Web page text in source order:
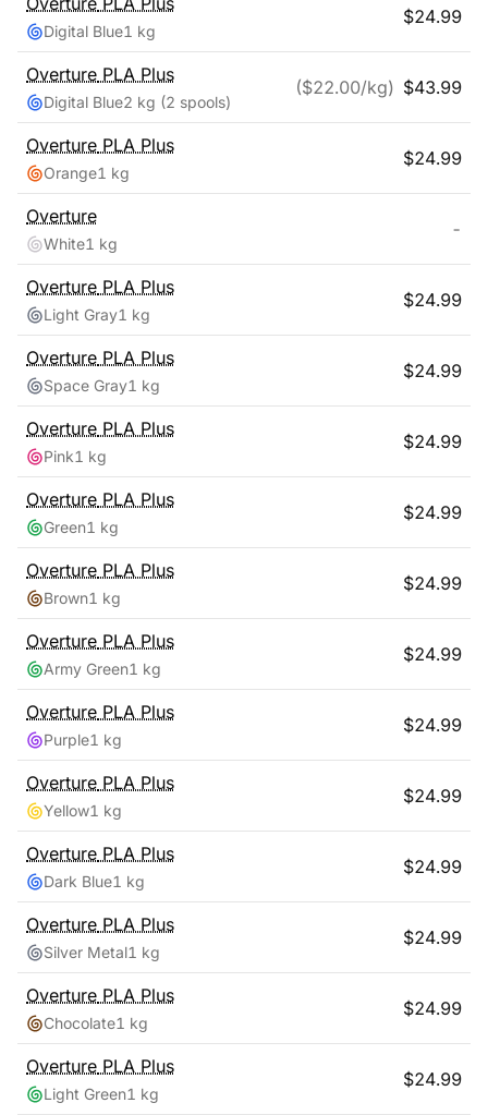
Digital Blue1 kg
$24.99
Overture PLA Plus
Digital Blue2 kg (2 spools)
($22.00/kg) $43.99
Overture PLA Plus
Orange1 kg
$24.99
Overture
White1 kg
-
Overture PLA Plus
Light Gray1 kg
$24.99
Overture PLA Plus
Space Gray1 kg
$24.99
Overture PLA Plus
Pink1 kg
$24.99
Overture PLA Plus
Green1 kg
$24.99
Overture PLA Plus
Brown1 kg
$24.99
Overture PLA Plus
Army Green1 kg
$24.99
Overture PLA Plus
Purple1 kg
$24.99
Overture PLA Plus
Yellow1 kg
$24.99
Overture PLA Plus
Dark Blue1 kg
$24.99
Overture PLA Plus
Silver Metal1 kg
$24.99
Overture PLA Plus
Chocolate1 kg
$24.99
Overture PLA Plus
Light Green1 kg
$24.99